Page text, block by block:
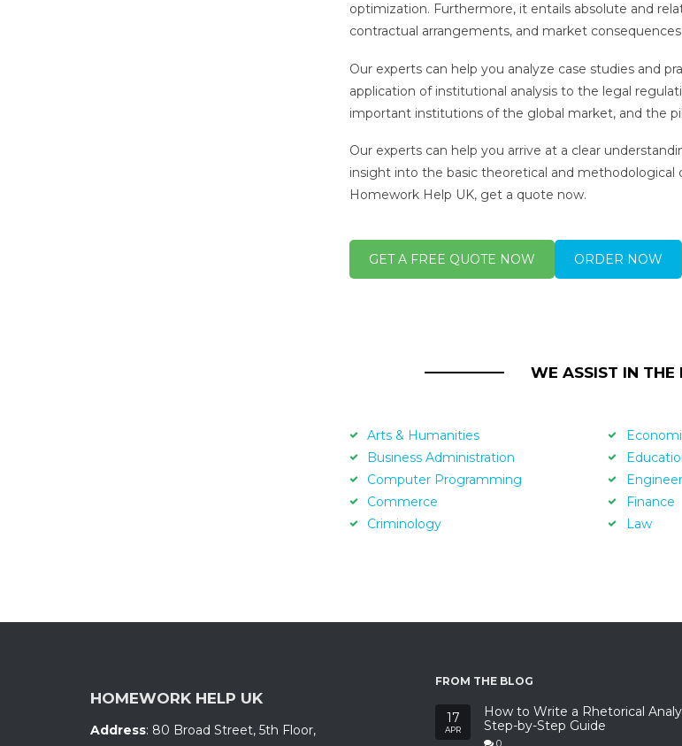
optimization. Furthermore, it entails absolute and
contractual arrangements, and market
Our experts can help you analyze case studies and
application of institutional analysis to the legal
important institutions of the global market, and the
Our experts can help you arrive at a clear
insight into the basic theoretical and methodological
Homework Help UK, get a quote now.
GET A FREE QUOTE NOW ORDER NOW
WE ASSIST IN THE
Arts & Humanities
Business Administration
Computer Programming
Commerce
Criminology
Finance
Law
HOMEWORK HELP UK
Address: 80 Broad Street, 5th Floor,
FROM THE BLOG
17
APR
How to Write a Rhetorical
Step-by-Step Guide
0